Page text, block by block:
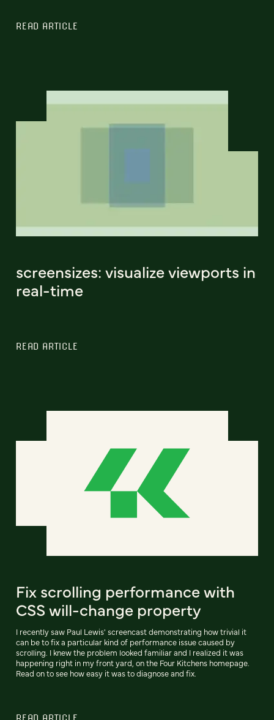
READ ARTICLE
screensizes: visualize viewports in
real-time
READ ARTICLE
Fix scrolling performance with
CSS will-change property
I recently saw Paul Lewis' screencast demonstrating how trivial it
can be to fix a particular kind of performance issue caused by
scrolling. I knew the problem looked familiar and I realized it was
happening right in my front yard, on the Four Kitchens homepage.
Read on to see how easy it was to diagnose and fix.
READ ARTICLE